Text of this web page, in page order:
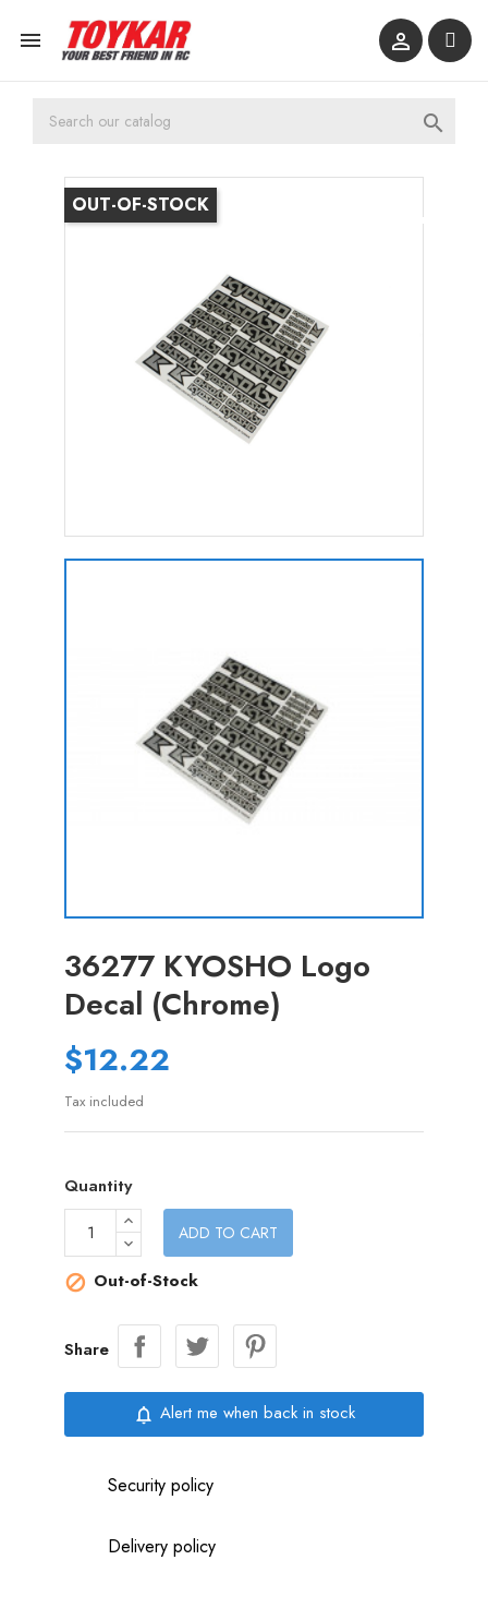
 

OUT-OF-STOCK
36277 KYOSHO Logo
Decal (Chrome)
$12.22
Tax included
Quantity
ADD TO CART
 Out-of-Stock
Share
notifications_none Alert me when back in stock
Security policy
Delivery policy